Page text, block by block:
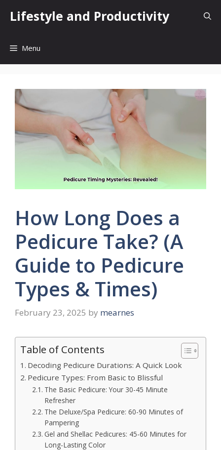
Lifestyle and Productivity
Menu
How Long Does a
Pedicure Take? (A
Guide to Pedicure
Types & Times)
February 23, 2025 by mearnes
Table of Contents
Decoding Pedicure Durations: A Quick Look
Pedicure Types: From Basic to Blissful
The Basic Pedicure: Your 30-45 Minute
Refresher
The Deluxe/Spa Pedicure: 60-90 Minutes of
Pampering
Gel and Shellac Pedicures: 45-60 Minutes for
Long-Lasting Color